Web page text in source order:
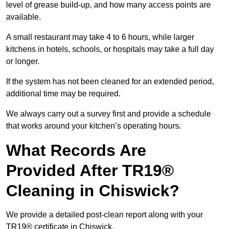
level of grease build-up, and how many access points are
available.
A small restaurant may take 4 to 6 hours, while larger
kitchens in hotels, schools, or hospitals may take a full day
or longer.
If the system has not been cleaned for an extended period,
additional time may be required.
We always carry out a survey first and provide a schedule
that works around your kitchen’s operating hours.
What Records Are
Provided After TR19®
Cleaning in Chiswick?
We provide a detailed post-clean report along with your
TR19® certificate in Chiswick.